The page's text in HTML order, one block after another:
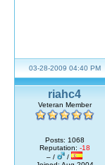
03-28-2009 04:40 PM
riahc4
Veteran Member
Posts: 1068
Reputation: -18
– /
/